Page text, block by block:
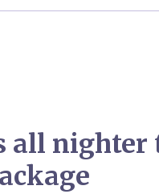
all nighter